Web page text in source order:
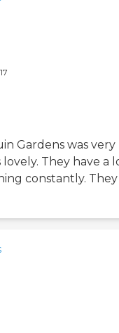
Gardens was very
They have a
constantly. They